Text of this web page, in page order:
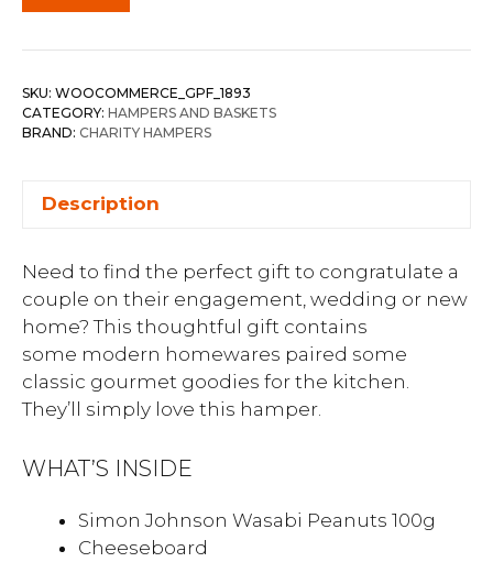
SKU: WOOCOMMERCE_GPF_1893
CATEGORY: HAMPERS AND BASKETS
BRAND: CHARITY HAMPERS
Description
Need to find the perfect gift to congratulate a
couple on their engagement, wedding or new
home? This thoughtful gift contains
some modern homewares paired some
classic gourmet goodies for the kitchen.
They’ll simply love this hamper.
WHAT’S INSIDE
Simon Johnson Wasabi Peanuts 100g
Cheeseboard